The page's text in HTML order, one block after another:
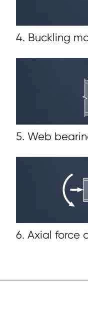
4. Buckling
5. Web
6. Axial force